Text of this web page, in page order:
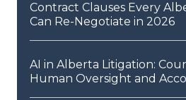
Contract Clauses Every
Can Re-Negotiate in 2026
AI in Alberta Litigation:
Human Oversight and